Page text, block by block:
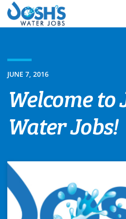
Skip
content
JUNE 7, 2016
Welcome to
Water Jobs!